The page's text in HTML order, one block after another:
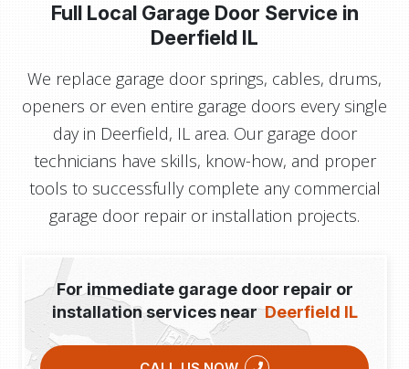
Full Local Garage Door Service in
Deerfield IL
We replace garage door springs, cables, drums,
openers or even entire garage doors every single
day in Deerfield, IL area. Our garage door
technicians have skills, know-how, and proper
tools to successfully complete any commercial
garage door repair or installation projects.
For immediate garage door repair or
installation services nearDeerfield IL